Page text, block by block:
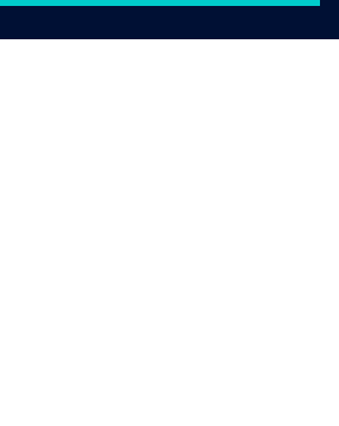
R&D and manager conceptual